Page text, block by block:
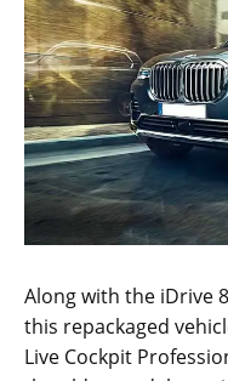
Along with the iDrive
this repackaged
Live Cockpit